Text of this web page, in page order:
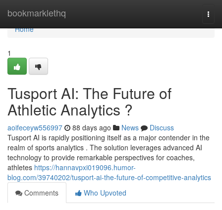
bookmarklethq
Home
Home
1
Tusport AI: The Future of
Athletic Analytics ?
aoifeceyw556997 88 days ago News
Discuss
Tusport AI is rapidly positioning itself as a major contender in the
realm of sports analytics . The solution leverages advanced AI
technology to provide remarkable perspectives for coaches,
athletes https://hannavpxi019096.humor-
blog.com/39740202/tusport-ai-the-future-of-competitive-analytics
Comments
Who Upvoted